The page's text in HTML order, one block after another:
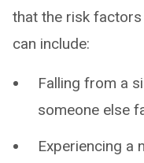
that the risk
can include:
Falling from a
someone else
Experiencing a